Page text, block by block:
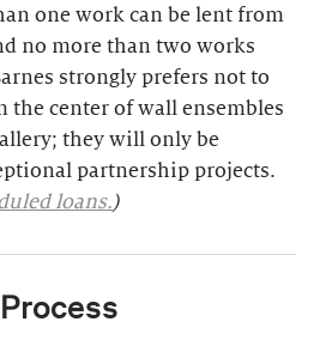
one work can be lent from
no more than two works
strongly prefers not to
the center of wall ensembles
they will only be
partnership projects.
loans.)